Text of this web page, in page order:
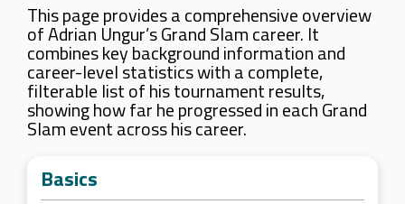
This page provides a comprehensive overview
of Adrian Ungur’s Grand Slam career. It
combines key background information and
career-level statistics with a complete,
filterable list of his tournament results,
showing how far he progressed in each Grand
Slam event across his career.
Basics